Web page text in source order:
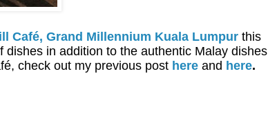
Café, Grand Millennium Kuala Lumpurthis
in addition to the authentic Malay dishes
check out my previous post here and here.